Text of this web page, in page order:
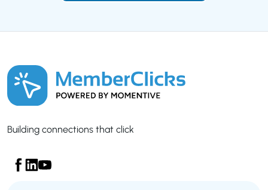
Building connections that click